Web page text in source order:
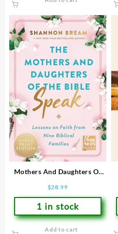
Mothers And Daughters Of
$28.99
1 in stock
Add to cart